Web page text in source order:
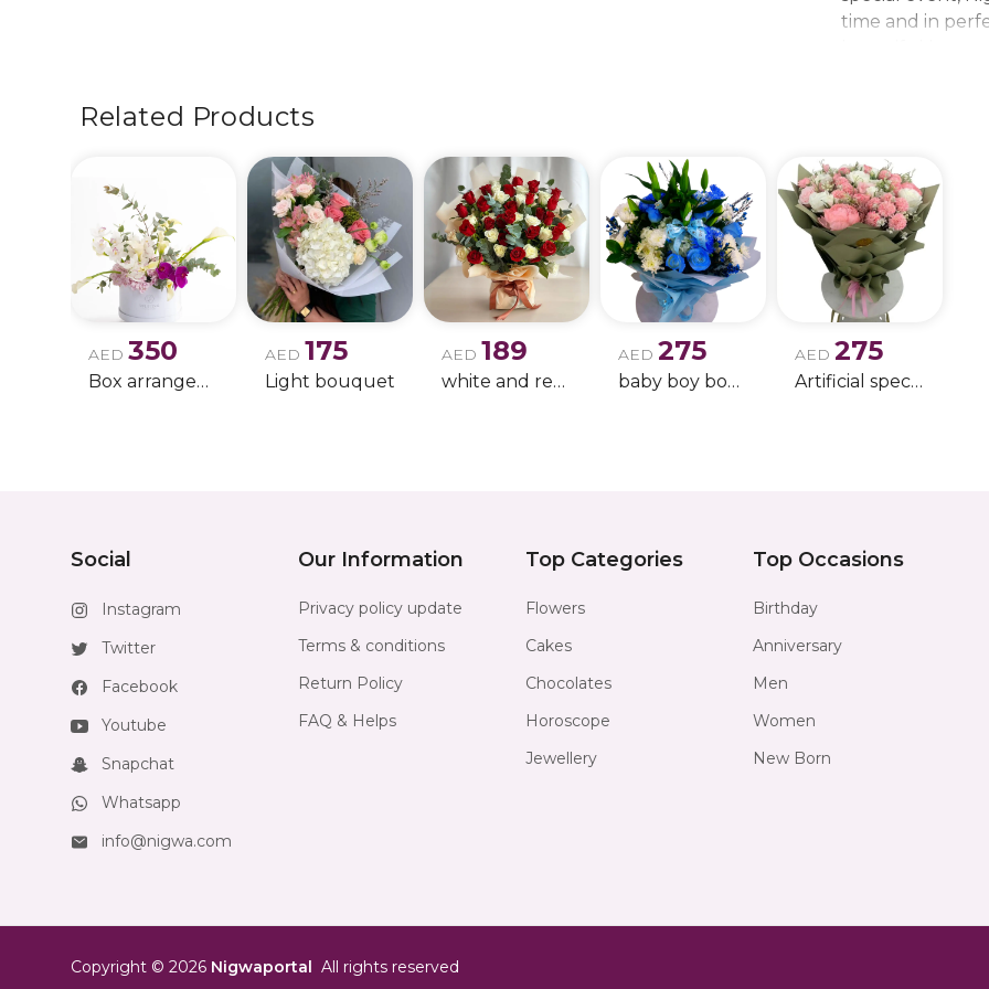
time and in
Related Products
AED 350
Box arrangement of calla lily
AED 175
Light bouquet
AED 189
white and red rose boque
AED 275
baby boy boque
AED 275
Artificial special rose bouquet
Social
Instagram
Twitter
Facebook
Youtube
Snapchat
Whatsapp
info@nigwa.com
Our Information
Privacy policy update
Terms & conditions
Return Policy
FAQ & Helps
Top Categories
Flowers
Cakes
Chocolates
Horoscope
Jewellery
Top Occasions
Birthday
Anniversary
Men
Women
New Born
Copyright © 2026 Nigwaportal All rights reserved